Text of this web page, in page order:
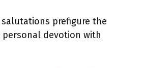
salutations prefigure the
devotion with